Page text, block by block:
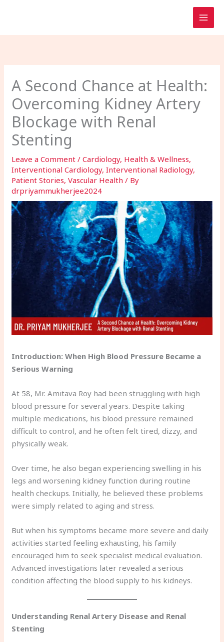
A Second Chance at Health:
Overcoming Kidney Artery
Blockage with Renal
Stenting
Leave a Comment /Cardiology, Health & Wellness,
Interventional Cardiology,Interventional Radiology,
Patient Stories,Vascular Health / By
drpriyammukherjee2024
Introduction: When High Blood Pressure Became a
Serious Warning
At 58, Mr. Amitava Roy had been struggling with high
blood pressure for several years. Despite taking
multiple medications, his blood pressure remained
difficult to control, and he often felt tired, dizzy, and
physically weak.
Over time, he also began experiencing swelling in his
legs and worsening kidney function during routine
health checkups. Initially, he believed these problems
were simply related to aging and stress.
But when his symptoms became more severe and daily
activities started feeling exhausting, his family
encouraged him to seek specialist medical evaluation.
Advanced investigations later revealed a serious
condition affecting the blood supply to his kidneys.
Understanding Renal Artery Disease and Renal
Stenting